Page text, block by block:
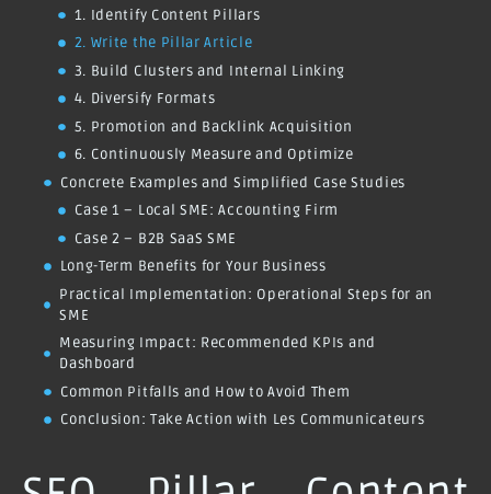
1. Identify Content Pillars
2. Write the Pillar Article
3. Build Clusters and Internal Linking
4. Diversify Formats
5. Promotion and Backlink Acquisition
6. Continuously Measure and Optimize
Concrete Examples and Simplified Case Studies
Case 1 – Local SME: Accounting Firm
Case 2 – B2B SaaS SME
Long-Term Benefits for Your Business
Practical Implementation: Operational Steps for an
SME
Measuring Impact: Recommended KPIs and
Dashboard
Common Pitfalls and How to Avoid Them
Conclusion: Take Action with Les Communicateurs